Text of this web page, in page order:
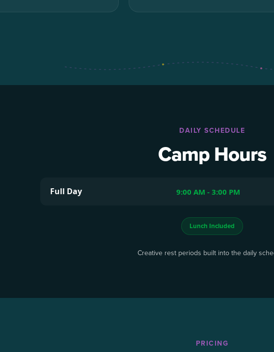
DAILY SCHEDULE
Camp Hours
Full Day 9:00 AM - 3:00 PM
Lunch Included
Creative rest periods built into the daily
PRICING